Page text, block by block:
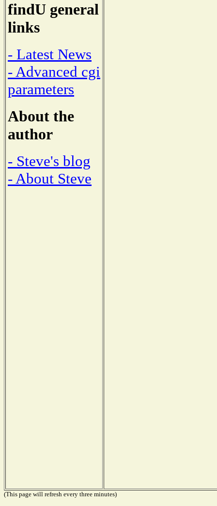
findU general
links
- Latest News
- Advanced cgi
parameters
About the
author
- Steve's blog
- About Steve
(This page will refresh every three minutes)